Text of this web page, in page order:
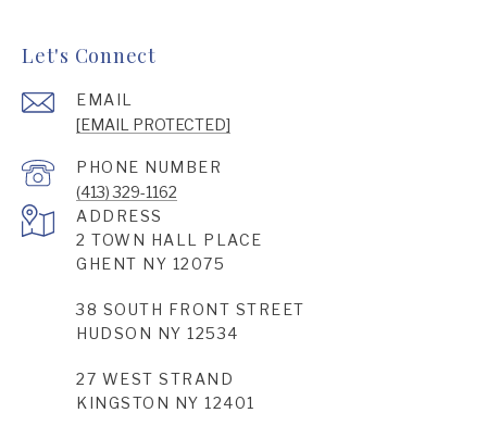
Let's Connect
EMAIL
[EMAIL PROTECTED]
PHONE NUMBER
(413) 329-1162
ADDRESS
2 TOWN HALL PLACE
GHENT NY 12075
38 SOUTH FRONT STREET
HUDSON NY 12534
27 WEST STRAND
KINGSTON NY 12401